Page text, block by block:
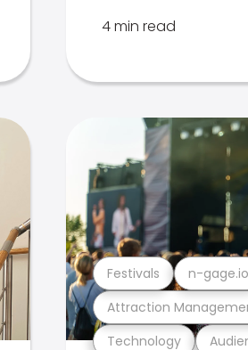
4 min read
Technology
Attraction
Festivals n-gage.io